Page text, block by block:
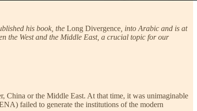
his book, the Long Divergence , into Arabic and is at
the West and the Middle East, a crucial topic for our
or the Middle East. At that time, it was unimaginable
failed to generate the institutions of the modern